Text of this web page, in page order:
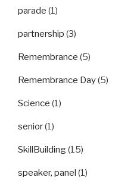
parade (1)
partnership (3)
Remembrance (5)
Remembrance Day(5)
Science (1)
senior(1)
SkillBuilding(15)
speaker, panel (1)